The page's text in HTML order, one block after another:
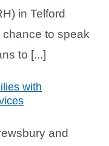
in Telford
to speak
to [...]
with
and